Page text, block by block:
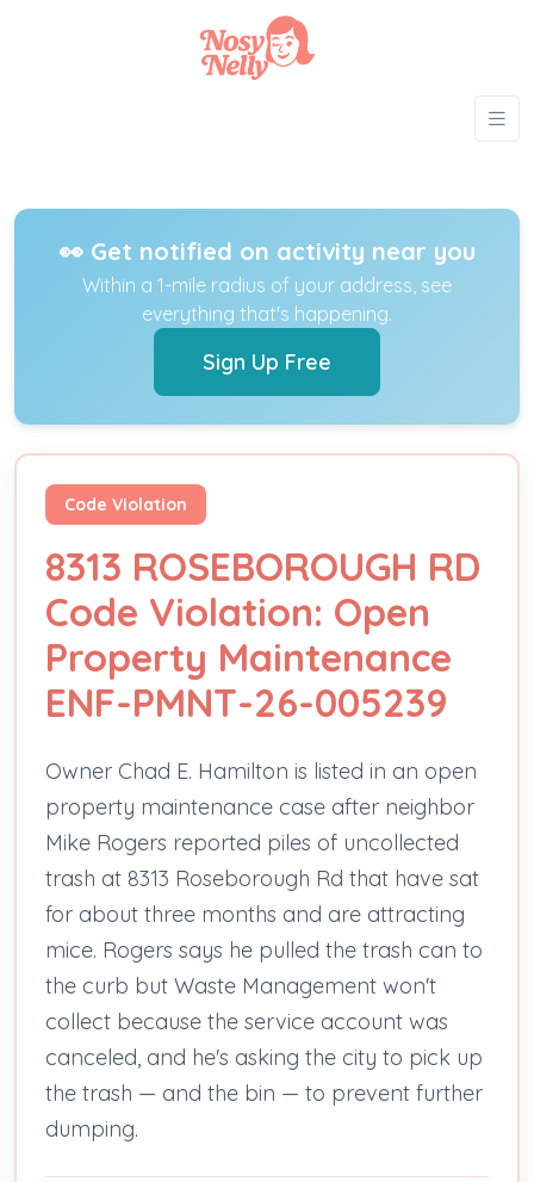
👀 Get notified on activity near you
Within a 1-mile radius of your address, see
everything that's happening.
Sign Up Free
Code Violation
8313 ROSEBOROUGH RD
Code Violation: Open
Property Maintenance
ENF-PMNT-26-005239
Owner Chad E. Hamilton is listed in an open
property maintenance case after neighbor
Mike Rogers reported piles of uncollected
trash at 8313 Roseborough Rd that have sat
for about three months and are attracting
mice. Rogers says he pulled the trash can to
the curb but Waste Management won't
collect because the service account was
canceled, and he's asking the city to pick up
the trash — and the bin — to prevent further
dumping.